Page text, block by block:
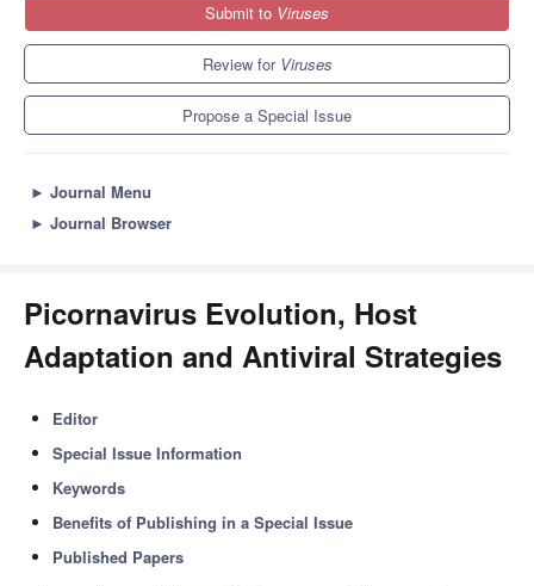
Submit to Viruses
Review for Viruses
Propose a Special Issue
► Journal Menu
► Journal Browser
Picornavirus Evolution, Host
Adaptation and Antiviral Strategies
Editor
Special Issue Information
Keywords
Benefits of Publishing in a Special Issue
Published Papers